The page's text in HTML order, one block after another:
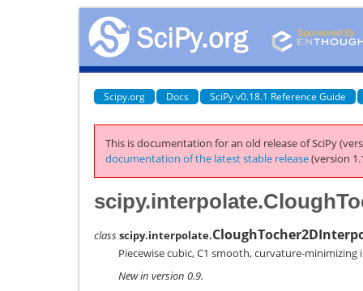
Scipy.org Docs SciPy v0.18.1 Reference Guide
This is documentation for an old release of SciPy
documentation of the latest stable release(version
classscipy.interpolate.
Piecewise cubic, C1 smooth, curvature-
New in version 0.9.